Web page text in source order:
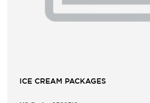
ICE CREAM PACKAGES